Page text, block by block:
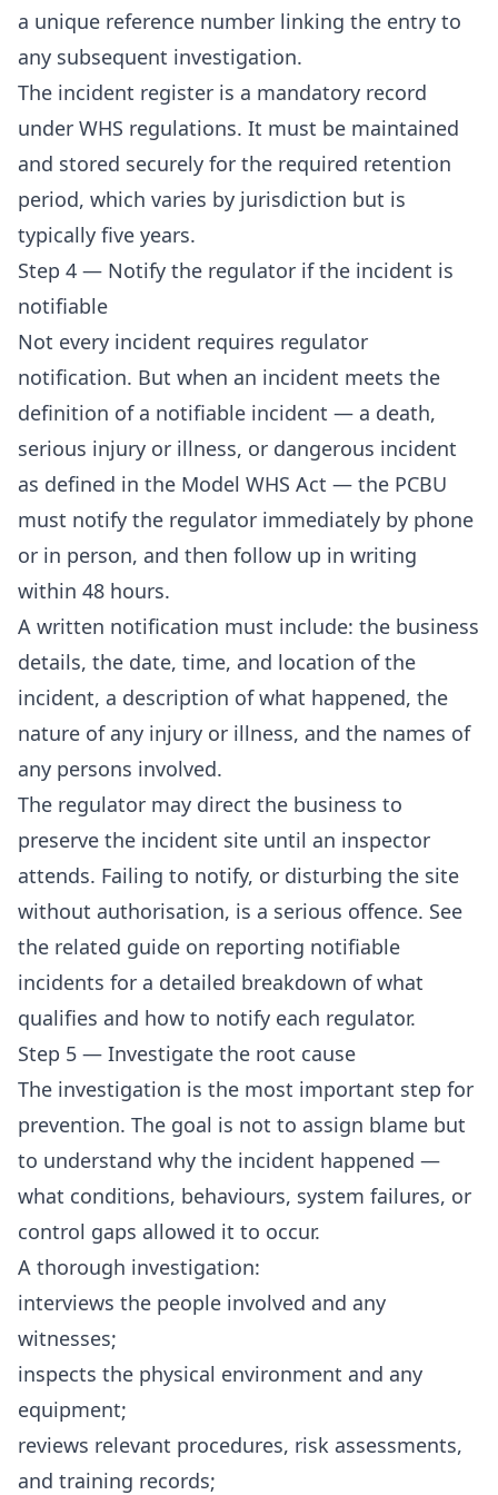
a unique reference number linking the entry to
any subsequent investigation.
The incident register is a mandatory record
under WHS regulations. It must be maintained
and stored securely for the required retention
period, which varies by jurisdiction but is
typically five years.
Step 4 — Notify the regulator if the incident is
notifiable
Not every incident requires regulator
notification. But when an incident meets the
definition of a notifiable incident — a death,
serious injury or illness, or dangerous incident
as defined in the Model WHS Act — the PCBU
must notify the regulator immediately by phone
or in person, and then follow up in writing
within 48 hours.
A written notification must include: the business
details, the date, time, and location of the
incident, a description of what happened, the
nature of any injury or illness, and the names of
any persons involved.
The regulator may direct the business to
preserve the incident site until an inspector
attends. Failing to notify, or disturbing the site
without authorisation, is a serious offence. See
the related guide on reporting notifiable
incidents for a detailed breakdown of what
qualifies and how to notify each regulator.
Step 5 — Investigate the root cause
The investigation is the most important step for
prevention. The goal is not to assign blame but
to understand why the incident happened —
what conditions, behaviours, system failures, or
control gaps allowed it to occur.
A thorough investigation:
interviews the people involved and any
witnesses;
inspects the physical environment and any
equipment;
reviews relevant procedures, risk assessments,
and training records;